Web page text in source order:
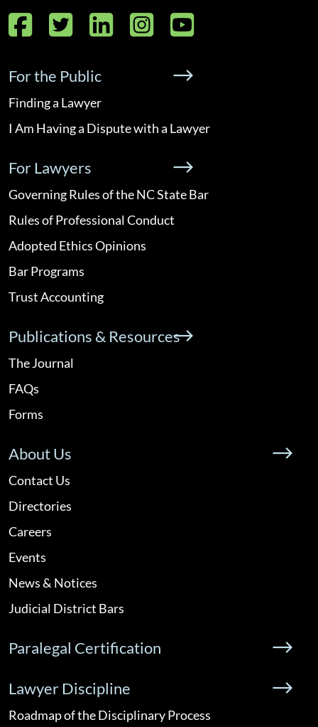
Facebook
Twitter
LinkedIn
Instagram
YouTube
For the Public
Finding a Lawyer
I Am Having a Dispute with a Lawyer
For Lawyers
Governing Rules of the NC State Bar
Rules of Professional Conduct
Adopted Ethics Opinions
Bar Programs
Trust Accounting
Publications & Resources
The Journal
FAQs
Forms
About Us
Contact Us
Directories
Careers
Events
News & Notices
Judicial District Bars
Paralegal Certification
Lawyer Discipline
Roadmap of the Disciplinary Process